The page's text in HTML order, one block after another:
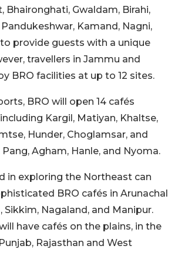
Bhaironghati, Gwaldam, Birahi,
Kamand, Nagni,
provide guests with a unique
travellers in Jammu and
BRO facilities at up to 12 sites.
BRO will open 14 cafés
Kargil, Matiyan, Khaltse,
Hunder, Choglamsar, and
Pang, Agham, Hanle, and Nyoma.
in exploring the Northeast can
BRO cafés in Arunachal
Sikkim, Nagaland, and Manipur.
have cafés on the plains, in the
Rajasthan and West